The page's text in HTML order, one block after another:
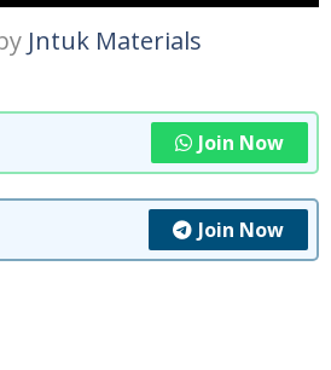
Jntuk Materials
Join Now
Join Now